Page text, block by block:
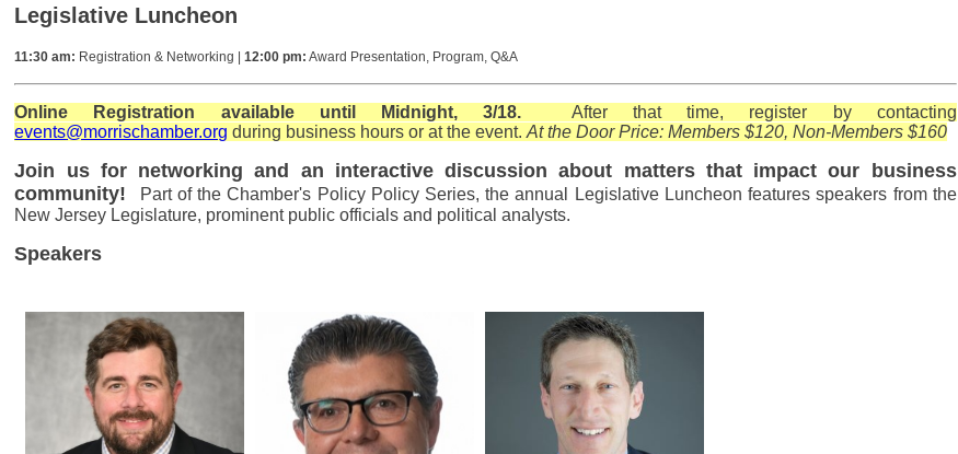
Legislative Luncheon
11:30 am: Registration & Networking |12:00 pm: Award Presentation, Program, Q&A
Online Registration available until Midnight, 3/18.After that time, register by contacting
events@morrischamber.org during business hours or at the event.At the Door Price: Members $120, Non-Members $160
Join us for networking and an interactive discussion about matters that impact our business
community!
Part of the Chamber's Policy Policy Series, the annual Legislative Luncheon features speakers from the
New Jersey Legislature, prominent public officials and political analysts.
Speakers